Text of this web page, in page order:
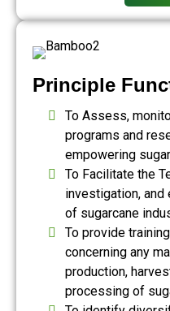
Principle
To Assess,
programs and
empowering
To Facilitate the
investigation, and
of sugarcane
To provide
concerning any
production,
processing of